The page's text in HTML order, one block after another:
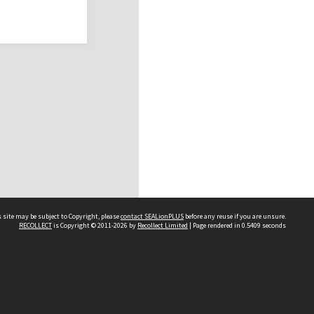
may be subject to Copyright, pleasecontact SEALionPLUS before any reuse if you are unsure.
RECOLLECTis Copyright © 2011-2026 by Recollect Limited | Page rendered in 0.5409 seconds